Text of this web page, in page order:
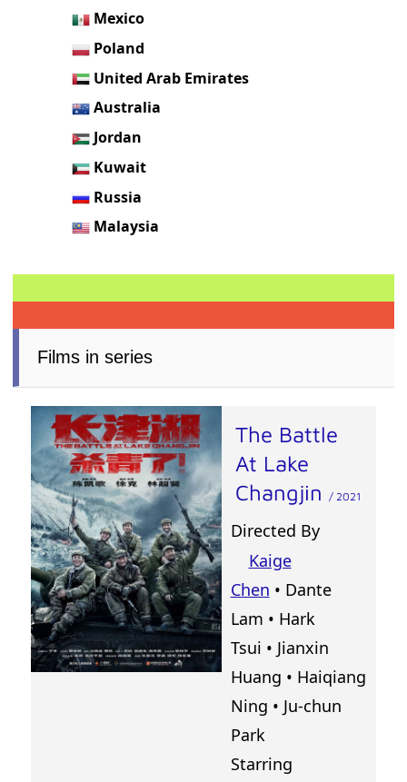
Mexico
Poland
United Arab Emirates
Australia
Jordan
Kuwait
Russia
Malaysia
Films in series
The Battle
At Lake
Changjin / 2021
Directed By
Kaige
Chen • Dante
Lam • Hark
Tsui • Jianxin
Huang • Haiqiang
Ning • Ju-chun
Park
Starring